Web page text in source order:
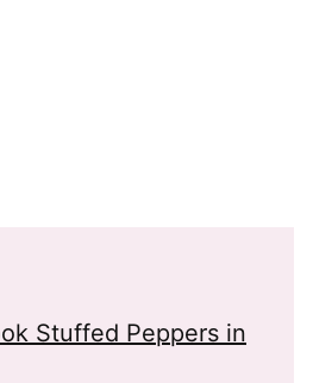
Stuffed Peppers in